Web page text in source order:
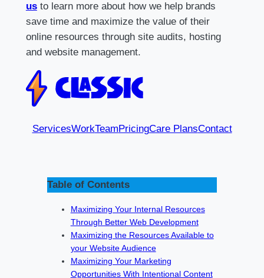
usto learn more about how we help brands
save time and maximize the value of their
online resources through site audits, hosting
and website management.
ServicesWorkTeamPricingCare PlansContact
Table of Contents
Maximizing Your Internal Resources
Through Better Web Development
Maximizing the Resources Available to
your Website Audience
Maximizing Your Marketing
Opportunities With Intentional Content